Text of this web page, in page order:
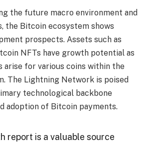
the future macro environment and
the Bitcoin ecosystem shows
prospects. Assets such as
NFTs have growth potential as
arise for various coins within the
The Lightning Network is poised
technological backbone
adoption of Bitcoin payments.
report is a valuable source